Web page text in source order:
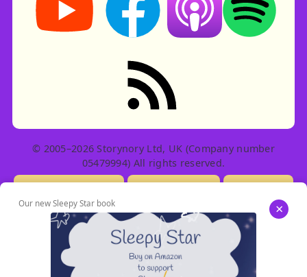
RSS feed: Stories
© 2005–2026 Storynory Ltd, UK (Company number
05479994) All rights reserved.
Our new Sleepy Star book ×